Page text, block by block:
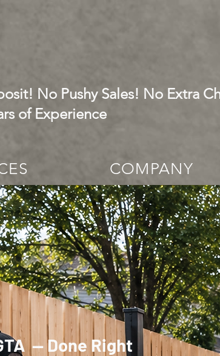
No Pushy Sales! No Extra
of Experience
COMPANY
— Done Right